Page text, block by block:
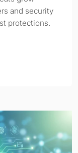
and security
protections.